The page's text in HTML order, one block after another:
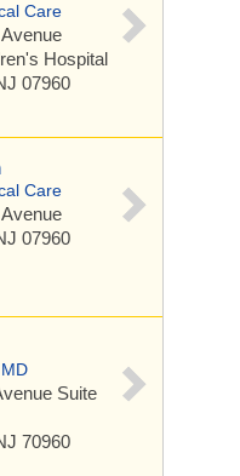
Care
Hospital
07960
Care
07960
Suite
70960